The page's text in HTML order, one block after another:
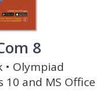
8
• Olympiad
10 and MS Office